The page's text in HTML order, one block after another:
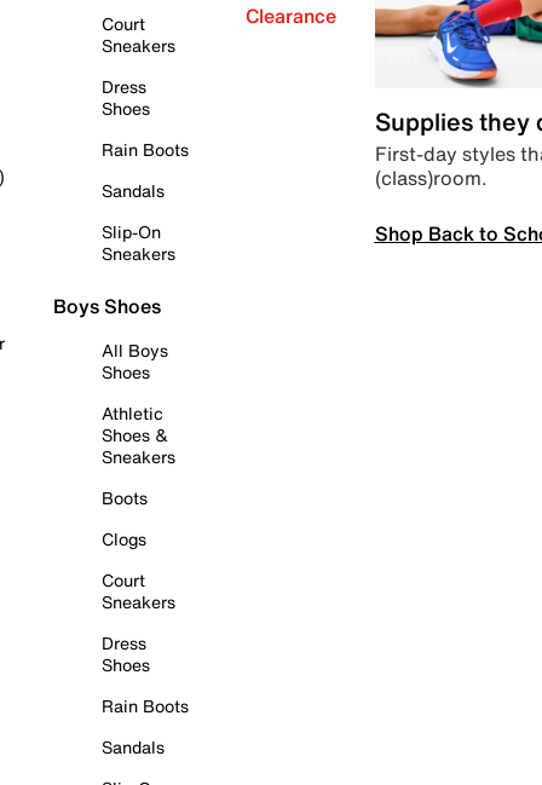
Court
Sneakers
Dress
Shoes
Rain Boots
Sandals
Slip-On
Sneakers
Boys Shoes
All Boys
Shoes
Athletic
Shoes &
Sneakers
Boots
Clogs
Court
Sneakers
Dress
Shoes
Rain Boots
Sandals
Clearance
Supplies they
First-day styles
(class)room.
Shop Back to